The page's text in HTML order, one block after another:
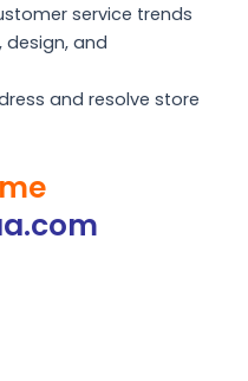
service trends
and
and resolve store